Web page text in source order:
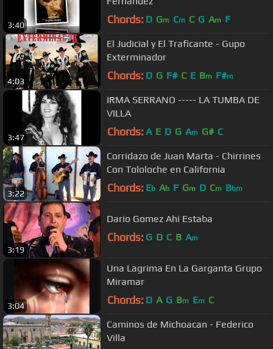
3:40 Chords: D Gm Cm C G Am F
4:03
El Judicial y El Traficante - Gupo
Exterminador
Chords: D G F# C E Bm F#m
3:47
IRMA SERRANO ----- LA TUMBA DE
VILLA
Chords: A E D G Am G# C
3:22
Corridazo de Juan Marta - Chirrines
Con Tololoche en California
Chords: Eb Ab F Gm D Cm Bbm
3:19
Dario Gomez Ahi Estaba
Chords: G D C B Am
3:04
Una Lagrima En La Garganta Grupo
Miramar
Chords: D A G Bm Em C
Caminos de Michoacan - Federico
Villa